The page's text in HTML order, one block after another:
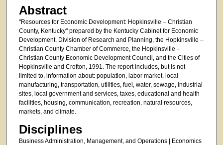
Abstract
"Resources for Economic Development: Hopkinsville – Christian
County, Kentucky" prepared by the Kentucky Cabinet for Economic
Development, Division of Research and Planning, the Hopkinsville –
Christian County Chamber of Commerce, the Hopkinsville –
Christian County Economic Development Council, and the Cities of
Hopkinsville and Crofton, 1991. The report includes, but is not
limited to, information about: population, labor market, local
manufacturing, transportation, utilities, fuel, water, sewage, industrial
sites, local government and services, taxes, educational and health
facilities, housing, communication, recreation, natural resources,
markets, and climate.
Disciplines
Business Administration, Management, and Operations | Economics